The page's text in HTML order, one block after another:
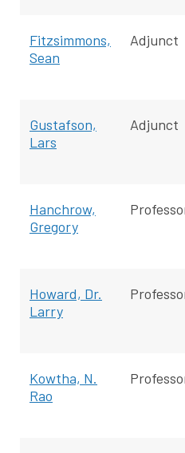
Fitzsimmons,
Sean
Adjunct
Gustafson,
Lars
Adjunct
Hanchrow,
Gregory
Howard, Dr.
Larry
Kowtha, N.
Rao